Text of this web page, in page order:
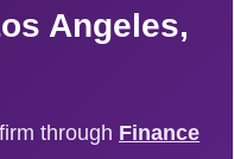
Angeles,
through Finance